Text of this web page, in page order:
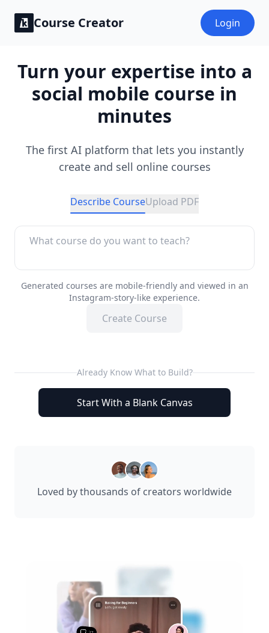
Course Creator Login
Turn your expertise into a
social mobile course in
minutes
The first AI platform that lets you instantly
create and sell online courses
Describe CourseUpload PDF
Generated courses are mobile-friendly and viewed in an
Instagram-story-like experience.
Create Course
Already Know What to Build?
Start With a Blank Canvas
Loved by thousands of creators worldwide